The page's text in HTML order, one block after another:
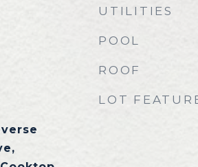
UTILITIES
POOL
ROOF
LOT